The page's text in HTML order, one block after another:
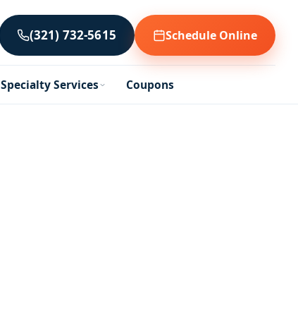
(321) 732-5615 Schedule Online
Specialty Services Coupons